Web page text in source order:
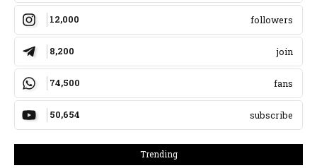
12,000 followers
8,200 join
74,500 fans
50,654 subscribe
Trending